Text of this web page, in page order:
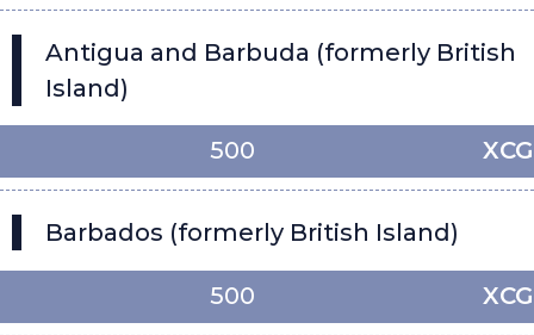
Antigua and Barbuda (formerly British
Island)
500 XCG
Barbados (formerly British Island)
500 XCG